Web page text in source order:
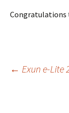
Congratulations
Post
← Exun e-Lite